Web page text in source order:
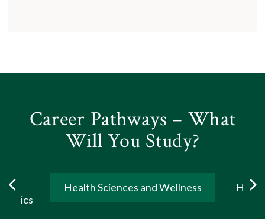
Career Pathways – What
Will You Study?
Health Sciences and Wellness